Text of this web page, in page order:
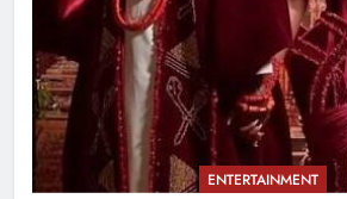
ENTERTAINMENT